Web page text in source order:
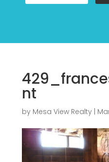
nt
by Mesa View Realty|